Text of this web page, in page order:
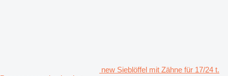
new Sieblöffel mit Zähne für 17/24 t.